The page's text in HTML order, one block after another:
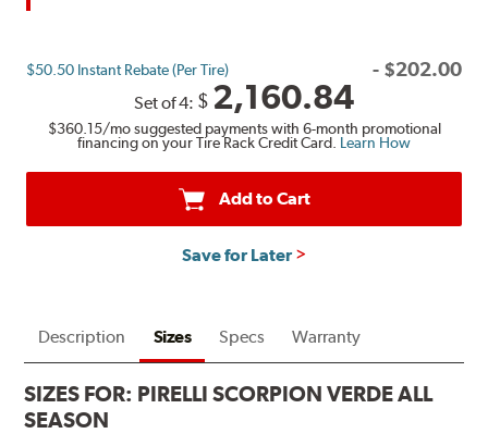
$50.50 Instant Rebate (Per Tire) - $202.00
Set of 4: $ 2,160.84
$360.15/mo suggested payments with 6-month promotional
financing on your Tire Rack Credit Card. Learn How
Add to Cart
Save for Later
Description Sizes Specs Warranty
SIZES FOR: PIRELLI SCORPION VERDE ALL
SEASON